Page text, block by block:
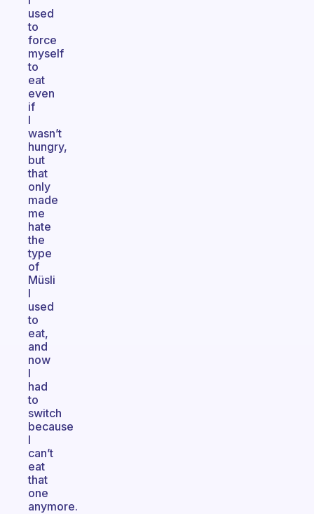
used
to
force
myself
to
eat
even
if
I
wasn’t
hungry,
but
that
only
made
me
hate
the
type
of
Müsli
I
used
to
eat,
and
now
I
had
to
switch
because
I
can’t
eat
that
one
anymore.